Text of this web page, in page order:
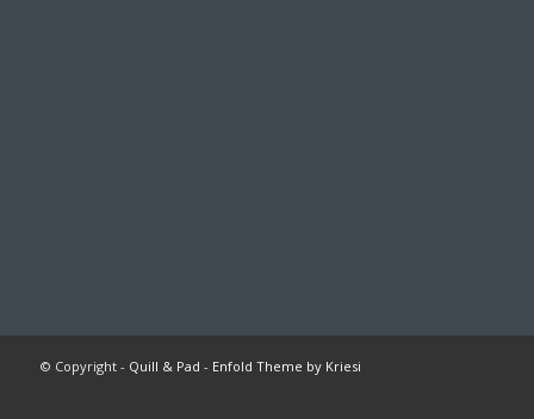
© Copyright - Quill & Pad - Enfold Theme by Kriesi